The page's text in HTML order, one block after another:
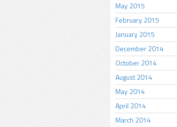
May 2015
February 2015
January 2015
December 2014
October 2014
August 2014
May 2014
April 2014
March 2014